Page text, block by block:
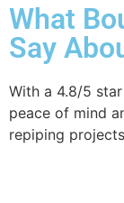
What
Say
With a 4.8/5
peace of mind
repiping